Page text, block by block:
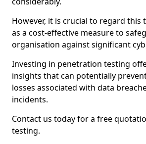
However, it is crucial to regard this
as a cost-effective measure to
organisation against significant
Investing in penetration testing
insights that can potentially
losses associated with data
incidents.
Contact us today for a free
testing.